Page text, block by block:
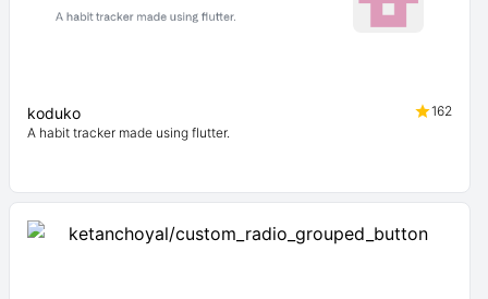
koduko
162
A habit tracker made using flutter.